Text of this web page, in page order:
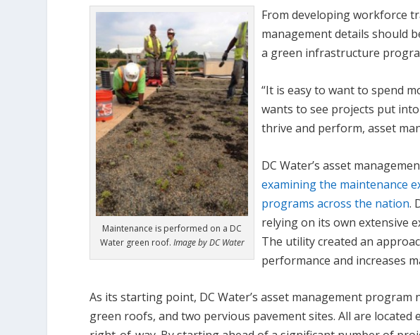
Maintenance is performed on a DC
Water green roof. Image by DC Water
From developing workforce
management details should
a green infrastructure
“It is easy to want to spend
wants to see projects put
thrive and perform, asset
DC Water’s asset
examining the maintenance
programs across the nation.
relying on its own extensive
The utility created an
performance and increases
As its starting point, DC Water’s asset management
green roofs, and two pervious pavement sites. All are